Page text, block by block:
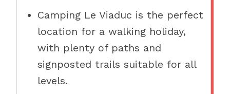
Camping Le Viaduc is the perfect
location for a walking holiday,
with plenty of paths and
signposted trails suitable for all
levels.